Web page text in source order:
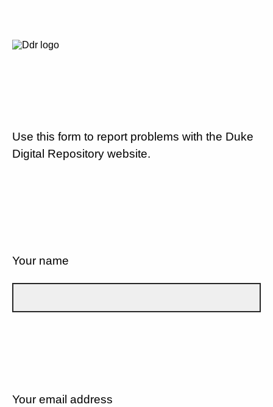
Use this form to report problems with the Duke
Digital Repository website.
Your name
Your email address